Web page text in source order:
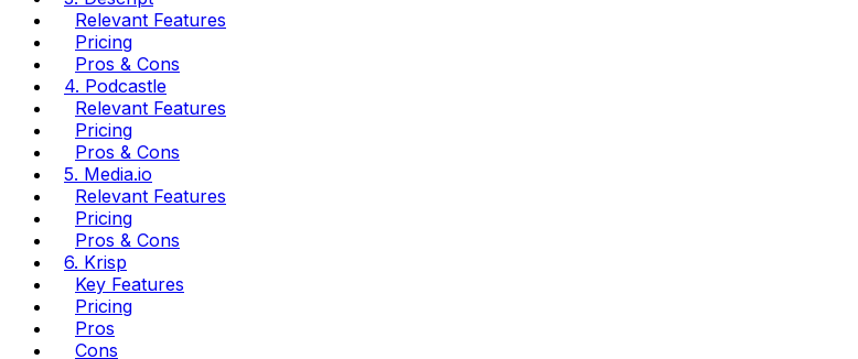
Relevant Features
Pricing
Pros & Cons
4. Podcastle
Relevant Features
Pricing
Pros & Cons
5. Media.io
Relevant Features
Pricing
Pros & Cons
6. Krisp
Key Features
Pricing
Pros
Cons